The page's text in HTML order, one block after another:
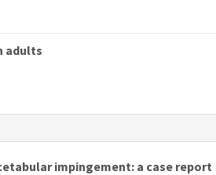
adults
impingement: a case report